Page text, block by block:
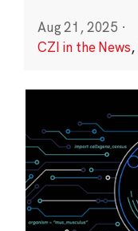
Aug 21, 2025 ·
CZI in the News,